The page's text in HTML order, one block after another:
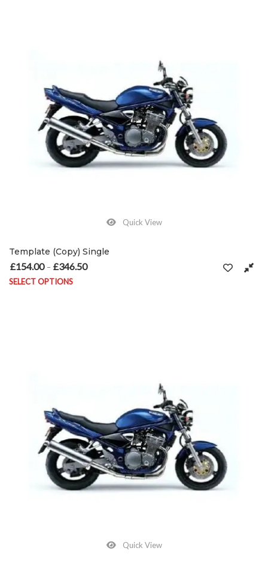
Quick View
Template (Copy) Single
£154.00 – £346.50
SELECT OPTIONS
Quick View